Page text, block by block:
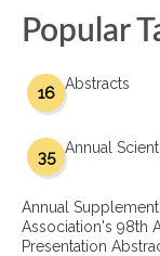
Popular
Abstracts
16
Annual
35
Annual
Association's 98th
Presentation